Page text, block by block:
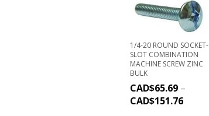
1/4-20 ROUND SOCKET-
SLOT COMBINATION
MACHINE SCREW ZINC
BULK
CAD$65.69 –
CAD$151.76